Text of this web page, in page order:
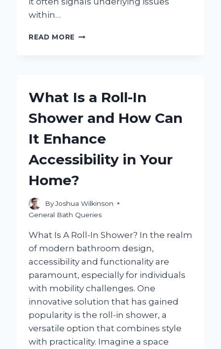
within…
READ MORE WHY
THE
CAUSES
SOLUTIONS
What Is a Roll-In
Shower and How Can
It Enhance
Accessibility in Your
Home?
ByJoshua Wilkinson
General Bath Queries
What Is A Roll-In Shower? In the realm
of modern bathroom design,
accessibility and functionality are
paramount, especially for individuals
with mobility challenges. One
innovative solution that has gained
popularity is the roll-in shower, a
versatile option that combines style
with practicality. Imagine a space